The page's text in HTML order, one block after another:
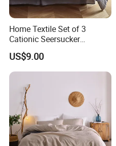
Home Textile Set of 3
Cationic Seersucker
Microfiber Duvet Cover
US$9.00